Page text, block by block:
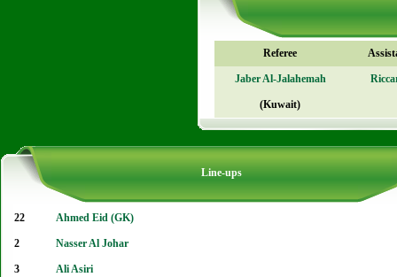
Referee
Jaber Al-Jalahemah
(Kuwait)
Line-ups
22 Ahmed Eid (GK)
2 Nasser Al Johar
3 Ali Asiri